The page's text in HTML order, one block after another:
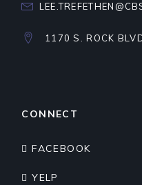
1170 S. ROCK
CONNECT
FACEBOOK
YELP